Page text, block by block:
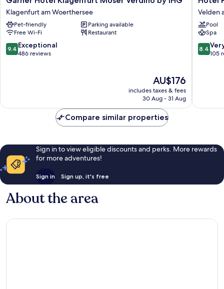
Hotel
Klagenfurt
Moser
Verdino
by
IHG
Klagenfurt am Woerthersee
Pet-friendly
Parking available
Free Wi-Fi
Restaurant
9.4
out
9.4 Exceptional
486 reviews
The
price
is
AU$176
includes taxes & fees
30 Aug - 31 Aug
Parks
Velden
am
Wörther
See
Velden
Pool
Spa
8.4
out
reviews
8.4
105
Compare similar properties
Sign in to view eligible discounts and perks. More rewards
for more adventures!
Sign in Sign up, it's free
About the area